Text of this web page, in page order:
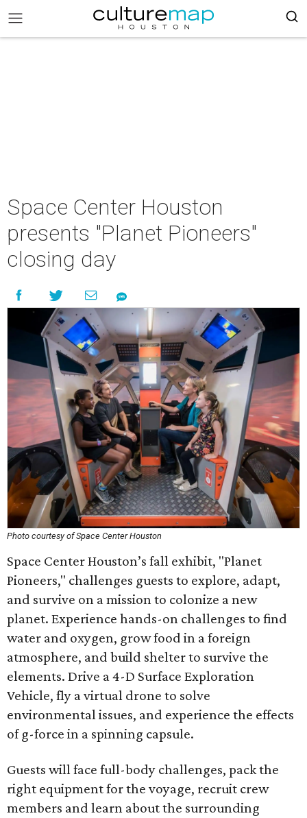
Space Center Houston
presents "Planet Pioneers"
closing day
Photo courtesy of Space Center Houston
Space Center Houston’s fall exhibit, "Planet
Pioneers," challenges guests to explore, adapt,
and survive on a mission to colonize a new
planet. Experience hands-on challenges to find
water and oxygen, grow food in a foreign
atmosphere, and build shelter to survive the
elements. Drive a 4-D Surface Exploration
Vehicle, fly a virtual drone to solve
environmental issues, and experience the effects
of g-force in a spinning capsule.
Guests will face full-body challenges, pack the
right equipment for the voyage, recruit crew
members and learn about the surrounding